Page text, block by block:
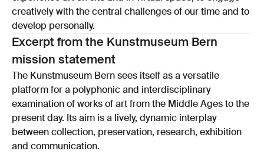
creatively with the central challenges of our time and to
develop personally.
Excerpt from the Kunstmuseum Bern
mission statement
The Kunstmuseum Bern sees itself as a versatile
platform for a polyphonic and interdisciplinary
examination of works of art from the Middle Ages to the
present day. Its aim is a lively, dynamic interplay
between collection, preservation, research, exhibition
and communication.